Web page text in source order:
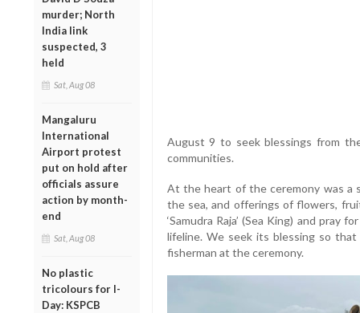
murder; North
India link
suspected, 3
held
Sat, Aug 08
Mangaluru
International
Airport protest
put on hold after
officials assure
action by month-
end
Sat, Aug 08
No plastic
tricolours for I-
Day: KSPCB
August 9 to seek blessings from
communities.
At the heart of the ceremony was a
the sea, and offerings of flowers,
‘Samudra Raja’ (Sea King) and pray
lifeline. We seek its blessing so that
fisherman at the ceremony.